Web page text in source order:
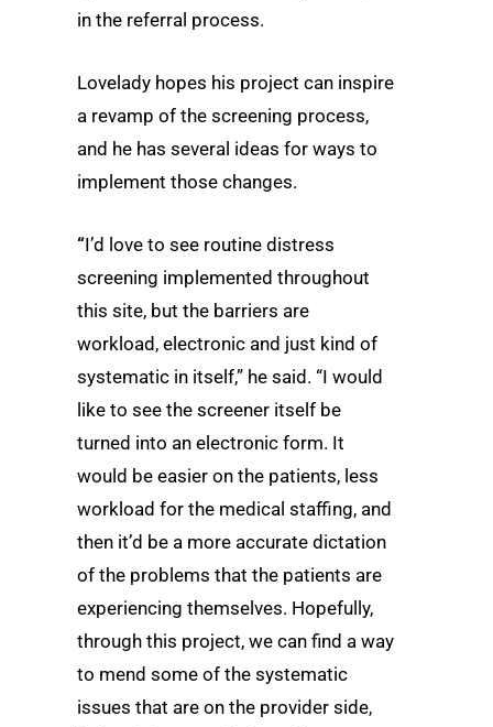
in the referral process.
Lovelady hopes his project can inspire
a revamp of the screening process,
and he has several ideas for ways to
implement those changes.
“I’d love to see routine distress
screening implemented throughout
this site, but the barriers are
workload, electronic and just kind of
systematic in itself,” he said. “I would
like to see the screener itself be
turned into an electronic form. It
would be easier on the patients, less
workload for the medical staffing, and
then it’d be a more accurate dictation
of the problems that the patients are
experiencing themselves. Hopefully,
through this project, we can find a way
to mend some of the systematic
issues that are on the provider side,